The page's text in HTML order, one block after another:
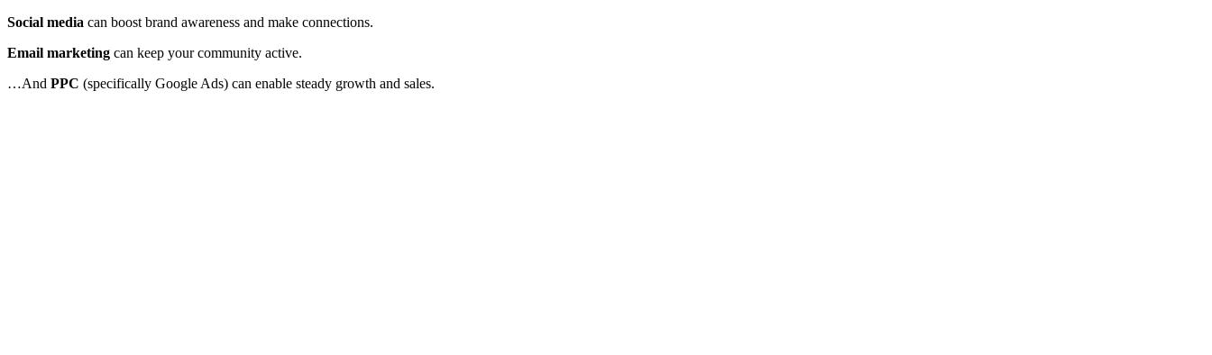
Social media can boost brand awareness and make connections.
Email marketing can keep your community active.
…And PPC (specifically Google Ads) can enable steady growth and sales.